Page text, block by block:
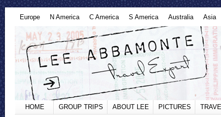
Europe N America C America S America Australia Asia
HOME GROUP TRIPS ABOUT LEE PICTURES